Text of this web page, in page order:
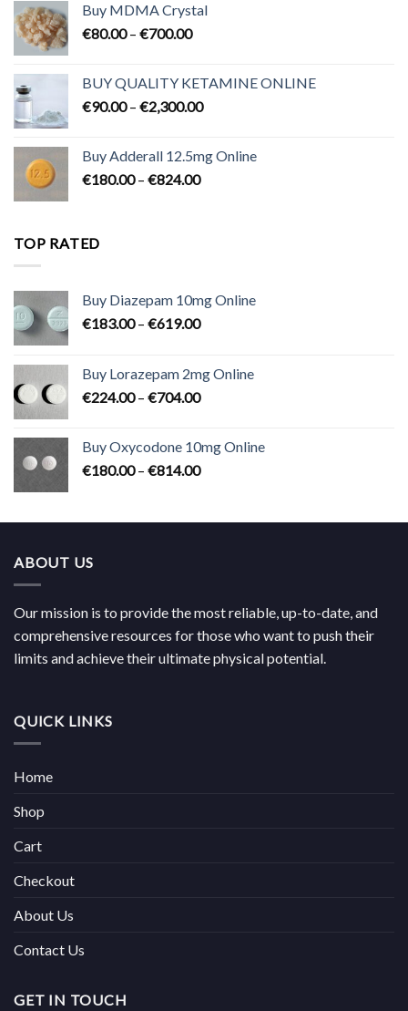
Buy MDMA Crystal
€80.00 – €700.00Price
through
€700.00
BUY QUALITY KETAMINE ONLINE
€90.00 – €2,300.00Price
through
Buy Adderall 12.5mg Online
€180.00 – €824.00Price
TOP RATED
Buy Diazepam 10mg Online
€183.00 – €619.00Price
through
€619.00
Buy Lorazepam 2mg Online
€224.00 – €704.00Price
through
€704.00
Buy Oxycodone 10mg Online
€180.00 – €814.00Price
through
ABOUT US
Our mission is to provide the most reliable, up-to-date, and
comprehensive resources for those who want to push their
limits and achieve their ultimate physical potential.
QUICK LINKS
Home
Shop
Cart
Checkout
About Us
Contact Us
GET IN TOUCH